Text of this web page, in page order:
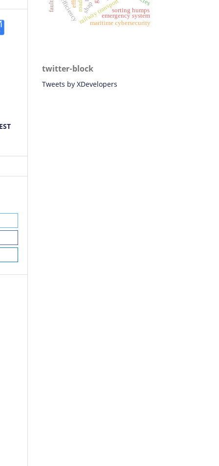
railway transportsorting humps
emergency system
shap
maritime cybersecurity
twitter-block
Tweets by XDevelopers